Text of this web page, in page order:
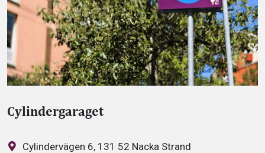
Cylindergaraget
Cylindervägen 6, 131 52 Nacka Strand